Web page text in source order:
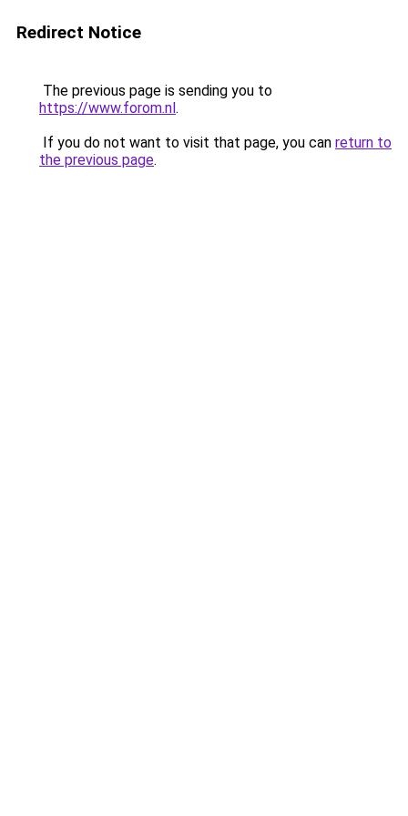
Redirect Notice
The previous page is sending you to
https://www.forom.nl.
If you do not want to visit that page, you can return to
the previous page.